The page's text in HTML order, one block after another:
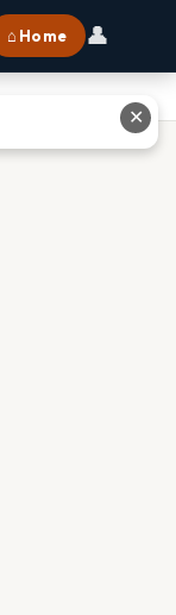
⌂ Home 👤
✕